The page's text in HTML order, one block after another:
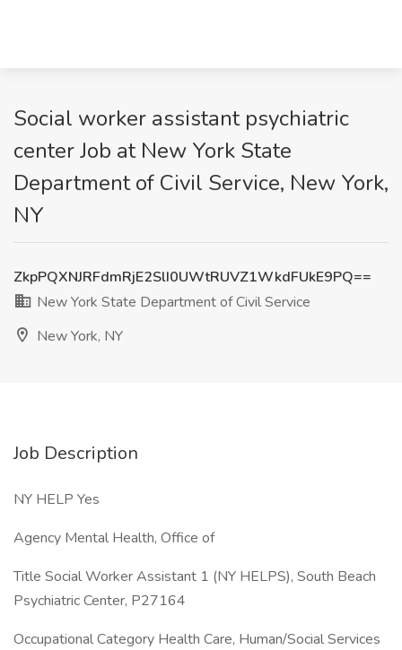
Social worker assistant psychiatric
center Job at New York State
Department of Civil Service, New York,
NY
ZkpPQXNJRFdmRjE2SlI0UWtRUVZ1WkdFUkE9PQ==
New York State Department of Civil Service
New York, NY
Job Description
NY HELP Yes
Agency Mental Health, Office of
Title Social Worker Assistant 1 (NY HELPS), South Beach
Psychiatric Center, P27164
Occupational Category Health Care, Human/Social Services